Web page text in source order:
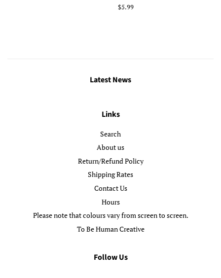
Regular
$5.99
Latest News
Links
Search
About us
Return/Refund Policy
Shipping Rates
Contact Us
Hours
Please note that colours vary from screen to screen.
To Be Human Creative
Follow Us